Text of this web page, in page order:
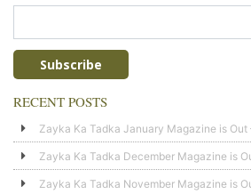
RECENT POSTS
Zayka Ka Tadka January Magazine is Out
Zayka Ka Tadka December Magazine is
Zayka Ka Tadka November Magazine is